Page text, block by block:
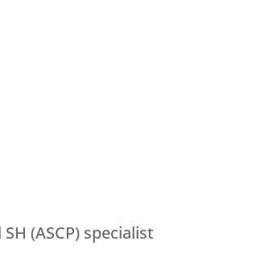
(ASCP) specialist